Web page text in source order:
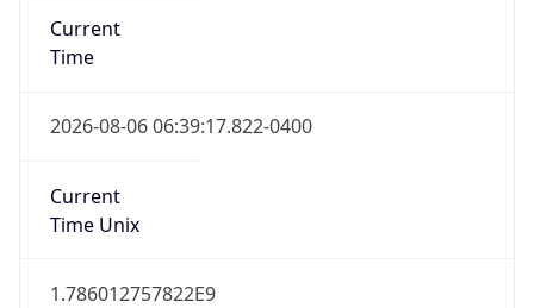
Current
Time
2026-08-06 06:39:17.822-0400
Current
Time Unix
1.786012757822E9